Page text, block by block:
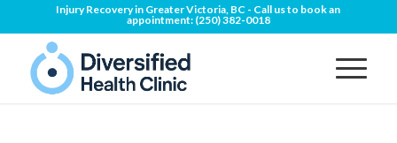
Injury Recovery in Greater Victoria, BC - Call us to book an
appointment: (250) 382-0018